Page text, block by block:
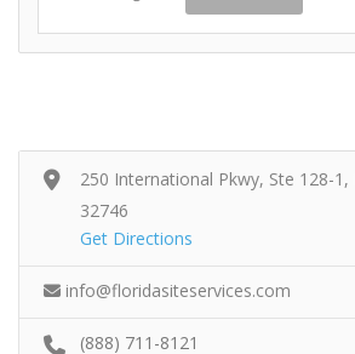
250 International Pkwy, Ste 128-
32746
Get Directions
info@floridasiteservices.com
(888) 711-8121